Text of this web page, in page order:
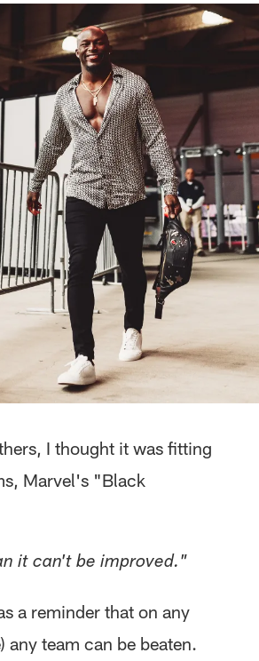
I thought it was fitting
Marvel's "Black
it can't be improved."
a reminder that on any
any team can be beaten.